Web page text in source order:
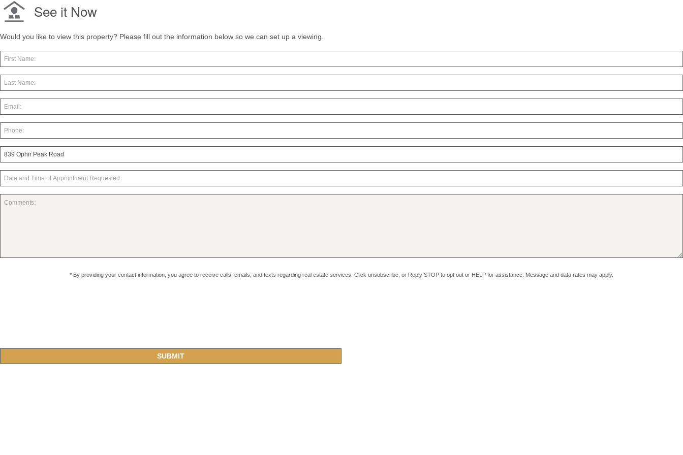
See it Now
Would you like to view this property? Please fill out the information below so we can set up a viewing.
* By providing your contact information, you agree to receive calls, emails, and texts regarding real estate services. Click unsubscribe, or Reply STOP to opt out or HELP for assistance. Message and data rates may apply.